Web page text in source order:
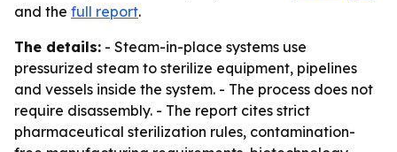
and the full report.
The details: - Steam-in-place systems use
pressurized steam to sterilize equipment, pipelines
and vessels inside the system. - The process does not
require disassembly. - The report cites strict
pharmaceutical sterilization rules, contamination-